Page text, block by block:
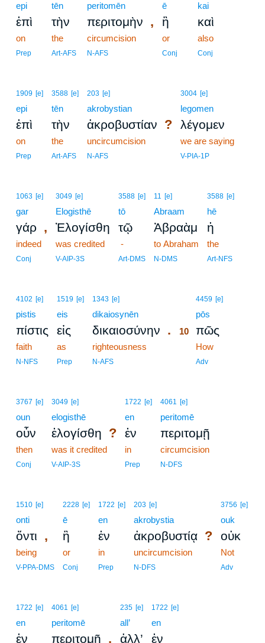
epi
ἐπὶ
on
Prep
tēn
τὴν
the
Art-AFS
peritomēn
περιτομὴν ,
circumcision
N-AFS
ē
ἢ
or
Conj
kai
καὶ
also
Conj
1909 [e]
epi
ἐπὶ
on
Prep
3588 [e]
tēn
τὴν
the
Art-AFS
203 [e]
akrobystian
ἀκροβυστίαν ?
uncircumcision
N-AFS
3004 [e]
legomen
λέγομεν
we are saying
V-PIA-1P
1063 [e]
gar
γάρ ,
indeed
Conj
3049 [e]
Elogisthē
Ἐλογίσθη
was credited
V-AIP-3S
3588 [e]
tō
τῷ
-
Art-DMS
11 [e]
Abraam
Ἀβραὰμ
to Abraham
N-DMS
3588 [e]
hē
ἡ
the
Art-NFS
4102 [e]
pistis
πίστις
faith
N-NFS
1519 [e]
eis
εἰς
as
Prep
1343 [e]
dikaiosynēn
δικαιοσύνην .
righteousness
N-AFS
4459 [e]
pōs
10 πῶς
How
Adv
3767 [e]
oun
οὖν
then
Conj
3049 [e]
elogisthē
ἐλογίσθη ?
was it credited
V-AIP-3S
1722 [e]
en
ἐν
in
Prep
4061 [e]
peritomē
περιτομῇ
circumcision
N-DFS
1510 [e]
onti
ὄντι ,
being
V-PPA-DMS
2228 [e]
ē
ἢ
or
Conj
1722 [e]
en
ἐν
in
Prep
203 [e]
akrobystia
ἀκροβυστίᾳ ?
uncircumcision
N-DFS
3756 [e]
ouk
οὐκ
Not
Adv
1722 [e]
en
ἐν
4061 [e]
peritomē
περιτομῇ ,
235 [e]
all’
ἀλλ’
1722 [e]
en
ἐν